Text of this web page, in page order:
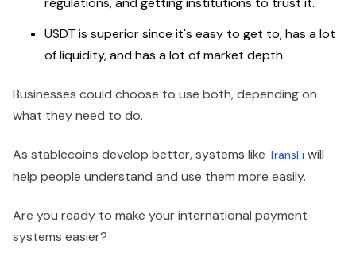
USDT is superior since it's easy to get to, has a lot
of liquidity, and has a lot of market depth.
Businesses could choose to use both, depending on
what they need to do.
As stablecoins develop better, systems like TransFi will
help people understand and use them more easily.
Are you ready to make your international payment
systems easier?